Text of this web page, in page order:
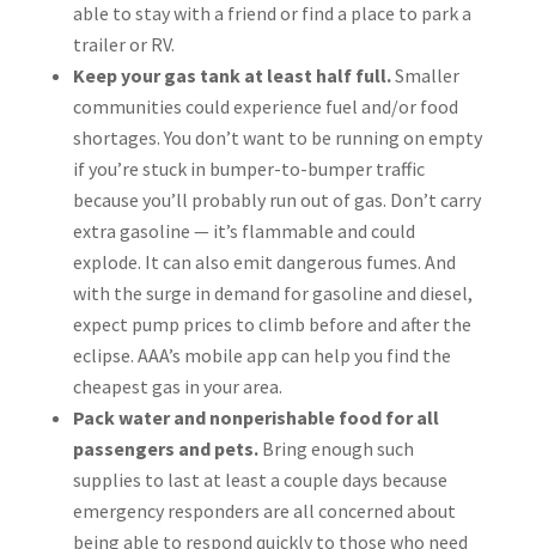
able to stay with a friend or find a place to park a
trailer or RV.
Keep your gas tank at least half full.Smaller
communities could experience fuel and/or food
shortages. You don’t want to be running on empty
if you’re stuck in bumper-to-bumper traffic
because you’ll probably run out of gas. Don’t carry
extra gasoline — it’s flammable and could
explode. It can also emit dangerous fumes. And
with the surge in demand for gasoline and diesel,
expect pump prices to climb before and after the
eclipse. AAA’s mobile app can help you find the
cheapest gas in your area.
Pack water and nonperishable food for all
passengers and pets.Bring enough such
supplies to last at least a couple days because
emergency responders are all concerned about
being able to respond quickly to those who need